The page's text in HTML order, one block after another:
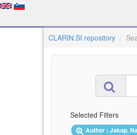
CLARIN.SI repository
Selected Filters
Author : Jakop,